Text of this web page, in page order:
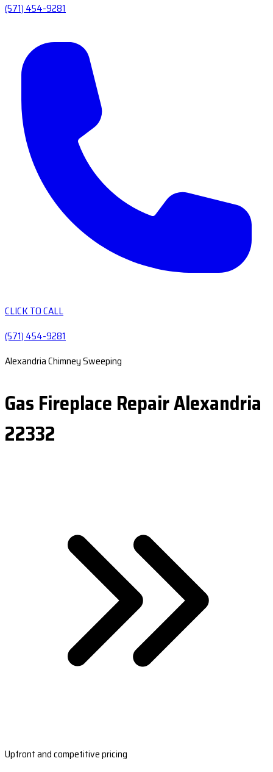
(571) 454-9281
CLICK TO CALL
(571) 454-9281
Alexandria Chimney Sweeping
Gas Fireplace Repair Alexandria
22332
Upfront and competitive pricing